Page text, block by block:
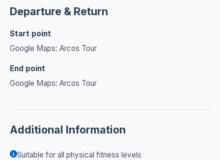
Departure & Return
Start point
Google Maps: Arcos Tour
End point
Google Maps: Arcos Tour
Additional Information
Suitable for all physical fitness levels